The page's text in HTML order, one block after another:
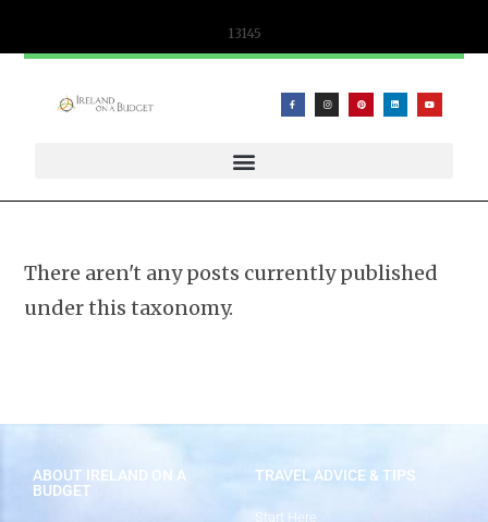
13145
There aren't any posts currently published
under this taxonomy.
ABOUT IRELAND ON A
BUDGET
TRAVEL ADVICE & TIPS
Start Here